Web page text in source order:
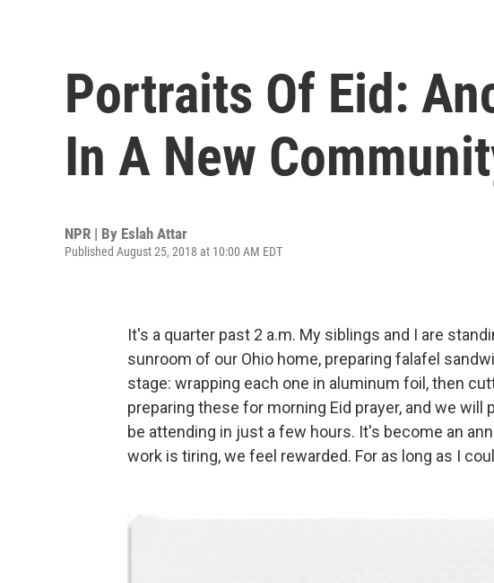
Portraits Of Eid:
In A New
NPR | By Eslah Attar
Published August 25, 2018 at 10:00 AM EDT
It's a quarter past 2 a.m. My siblings and I are
sunroom of our Ohio home, preparing falafel
stage: wrapping each one in aluminum foil, then
preparing these for morning Eid prayer, and we will
be attending in just a few hours. It's become an
work is tiring, we feel rewarded. For as long as I